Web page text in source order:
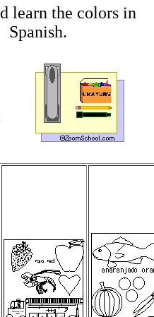
learn the colors in
Spanish.